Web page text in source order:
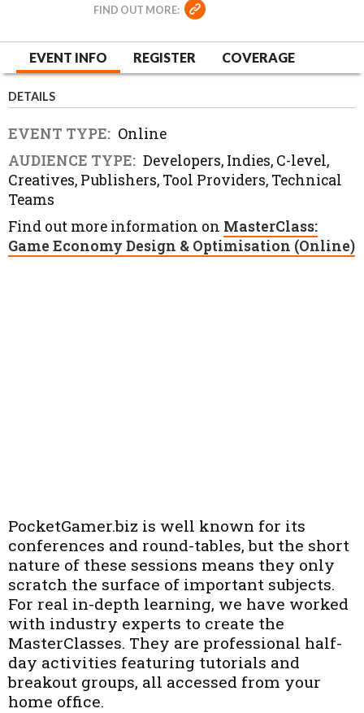
FIND OUT MORE:
EVENT INFO REGISTER COVERAGE
DETAILS
EVENT TYPE: Online
AUDIENCE TYPE: Developers, Indies, C-level,
Creatives, Publishers, Tool Providers, Technical
Teams
Find out more information on MasterClass:
Game Economy Design & Optimisation (Online)
PocketGamer.biz is well known for its
conferences and round-tables, but the short
nature of these sessions means they only
scratch the surface of important subjects.
For real in-depth learning, we have worked
with industry experts to create the
MasterClasses. They are professional half-
day activities featuring tutorials and
breakout groups, all accessed from your
home office.